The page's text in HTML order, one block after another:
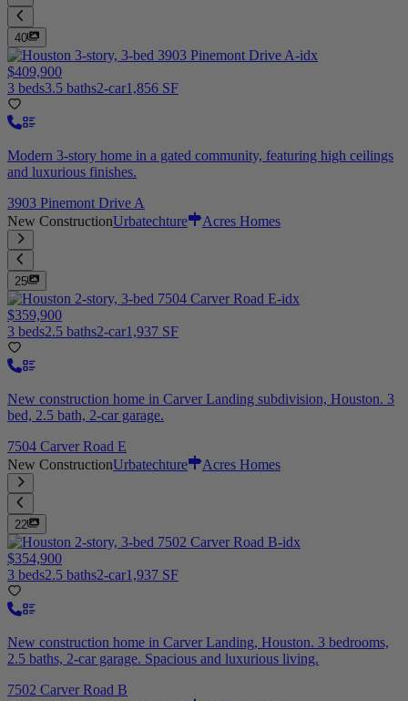
40
$409,900
3 beds3.5 baths2-car1,856 SF
Modern 3-story home in a gated community, featuring high ceilings
and luxurious finishes.
3903 Pinemont Drive A
New ConstructionUrbatechture Acres Homes
25
$359,900
3 beds2.5 baths2-car1,937 SF
New construction home in Carver Landing subdivision, Houston. 3
bed, 2.5 bath, 2-car garage.
7504 Carver Road E
New ConstructionUrbatechture Acres Homes
22
$354,900
3 beds2.5 baths2-car1,937 SF
New construction home in Carver Landing, Houston. 3 bedrooms,
2.5 baths, 2-car garage. Spacious and luxurious living.
7502 Carver Road B